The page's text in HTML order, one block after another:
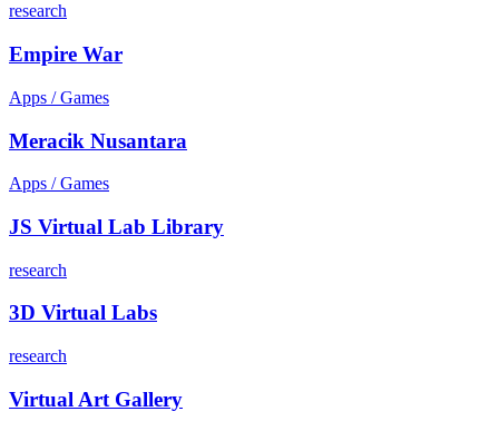
research
Empire War
Apps / Games
Meracik Nusantara
Apps / Games
JS Virtual Lab Library
research
3D Virtual Labs
research
Virtual Art Gallery